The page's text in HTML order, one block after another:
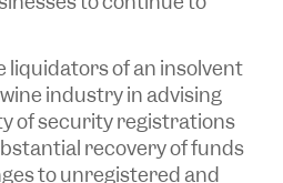
liquidators of an insolvent
industry in advising
of security registrations
recovery of funds
to unregistered and